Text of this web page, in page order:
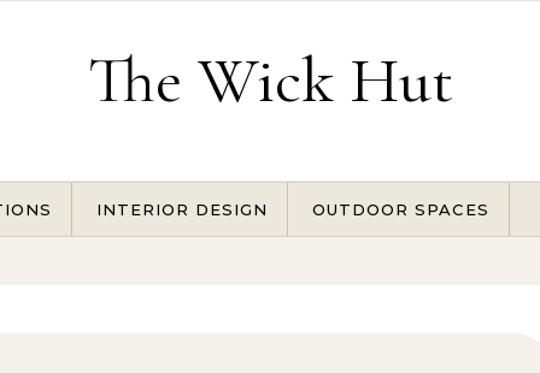
The Wick Hut
INTERIOR DESIGN OUTDOOR SPACES